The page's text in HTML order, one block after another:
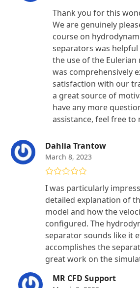
Thank you for this
We are genuinely
course on
separators was
the use of the
was comprehensively
satisfaction with our
a great source of
have any more
assistance, feel free to
Dahlia Trantow
March 8, 2023
out of 5
I was particularly
detailed explanation of
model and how the
configured. The
separator sounds like it
accomplishes the
great work on the
MR CFD Support